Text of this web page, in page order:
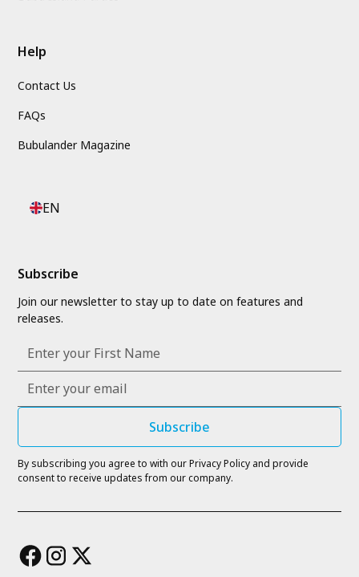
Help
Contact Us
FAQs
Bubulander Magazine
EN
Subscribe
Join our newsletter to stay up to date on features and
releases.
By subscribing you agree to with ourPrivacy Policy and provide
consent to receive updates from our company.